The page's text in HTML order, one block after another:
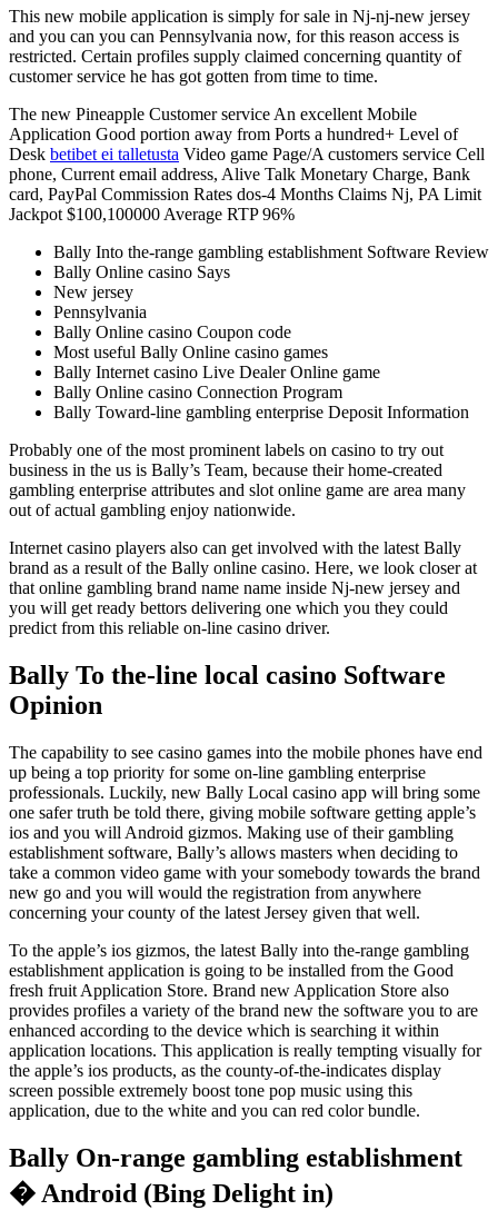
This new mobile application is simply for sale in Nj-nj-new jersey
and you can you can Pennsylvania now, for this reason access is
restricted. Certain profiles supply claimed concerning quantity of
customer service he has got gotten from time to time.
The new Pineapple Customer service An excellent Mobile
Application Good portion away from Ports a hundred+ Level of
Desk betibet ei talletusta Video game Page/A customers service Cell
phone, Current email address, Alive Talk Monetary Charge, Bank
card, PayPal Commission Rates dos-4 Months Claims Nj, PA Limit
Jackpot $100,100000 Average RTP 96%
Bally Into the-range gambling establishment Software Review
Bally Online casino Says
New jersey
Pennsylvania
Bally Online casino Coupon code
Most useful Bally Online casino games
Bally Internet casino Live Dealer Online game
Bally Online casino Connection Program
Bally Toward-line gambling enterprise Deposit Information
Probably one of the most prominent labels on casino to try out
business in the us is Bally’s Team, because their home-created
gambling enterprise attributes and slot online game are area many
out of actual gambling enjoy nationwide.
Internet casino players also can get involved with the latest Bally
brand as a result of the Bally online casino. Here, we look closer at
that online gambling brand name name inside Nj-new jersey and
you will get ready bettors delivering one which you they could
predict from this reliable on-line casino driver.
Bally To the-line local casino Software
Opinion
The capability to see casino games into the mobile phones have end
up being a top priority for some on-line gambling enterprise
professionals. Luckily, new Bally Local casino app will bring some
one safer truth be told there, giving mobile software getting apple’s
ios and you will Android gizmos. Making use of their gambling
establishment software, Bally’s allows masters when deciding to
take a common video game with your somebody towards the brand
new go and you will would the registration from anywhere
concerning your county of the latest Jersey given that well.
To the apple’s ios gizmos, the latest Bally into the-range gambling
establishment application is going to be installed from the Good
fresh fruit Application Store. Brand new Application Store also
provides profiles a variety of the brand new the software you to are
enhanced according to the device which is searching it within
application locations. This application is really tempting visually for
the apple’s ios products, as the county-of-the-indicates display
screen possible extremely boost tone pop music using this
application, due to the white and you can red color bundle.
Bally On-range gambling establishment
� Android (Bing Delight in)